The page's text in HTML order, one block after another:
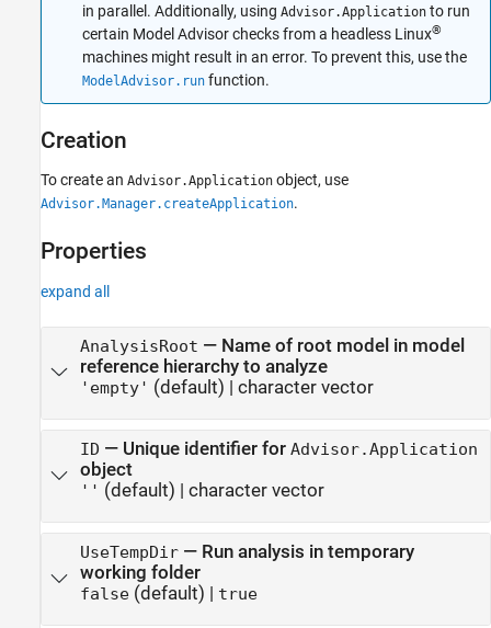
in parallel. Additionally, using Advisor.Application to run
certain Model Advisor checks from a headless Linux®
machines might result in an error. To prevent this, use the
ModelAdvisor.run function.
Creation
To create an Advisor.Application object, use
Advisor.Manager.createApplication.
Properties
expand all
AnalysisRoot — Name of root model in model
reference hierarchy to analyze
'empty' (default) | character vector
ID — Unique identifier for Advisor.Application
object
'' (default) | character vector
UseTempDir— Run analysis in temporary
working folder
false (default) | true